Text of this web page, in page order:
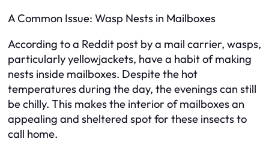
A Common Issue: Wasp Nests in Mailboxes
According to a Reddit post by a mail carrier, wasps,
particularly yellowjackets, have a habit of making
nests inside mailboxes. Despite the hot
temperatures during the day, the evenings can still
be chilly. This makes the interior of mailboxes an
appealing and sheltered spot for these insects to
call home.